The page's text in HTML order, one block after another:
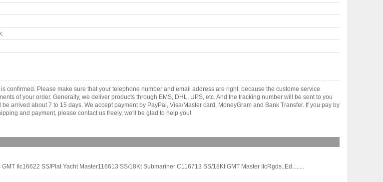
Please make sure that your telephone number and email address are right, because the custome service
of your order. Generally, we deliver products through EMS, DHL, UPS, etc. And the tracking number will be sent to you
arrived about 7 to 15 days. We accept payment by PayPal, Visa/Master card, MoneyGram and Bank Transfer. If you pay by
and payment, please contact us freely, we'll be glad to help you!
IIc16622 SS/Plat Yacht Master116613 SS/18Kt Submariner C116713 SS/18Kt GMT Master IIcRgds.,Ed........